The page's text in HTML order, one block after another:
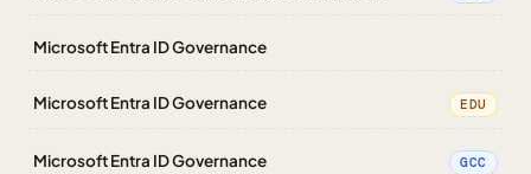
Microsoft Entra ID Governance
Microsoft Entra ID Governance EDU
Microsoft Entra ID Governance GCC